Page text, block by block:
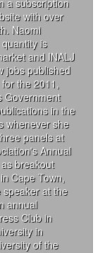
a subscription
with over
Naomi
is
and INALJ
jobs published
the 2011,
Government
in the
whenever she
panels at
Annual
breakout
Cape Town,
speaker at the
annual
Club in
in
of the